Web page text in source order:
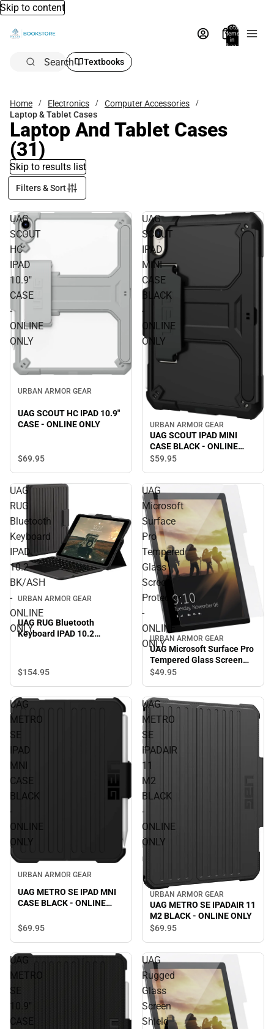
Skip to content
Total
items
in
bag:
Search Textbooks
Home Electronics
Computer Accessories
Laptop & Tablet Cases
Laptop And Tablet Cases
(31)
Skip to results list
Filters & Sort
UAG
SCOUT
HC
IPAD
10.9"
CASE
-
ONLINE
ONLY
URBAN ARMOR GEAR
UAG SCOUT HC IPAD 10.9"
CASE - ONLINE ONLY
$69.95
UAG
SCOUT
IPAD
MINI
CASE
BLACK
-
ONLINE
ONLY
URBAN ARMOR GEAR
UAG SCOUT IPAD MINI
CASE BLACK - ONLINE
ONLY
$59.95
UAG
RUG
Bluetooth
Keyboard
IPAD
10.2
BK/ASH
-
ONLINE
ONLY
URBAN ARMOR GEAR
UAG RUG Bluetooth
Keyboard IPAD 10.2
$154.95
UAG
Microsoft
Surface
Pro
Tempered
Glass
Screen
Protector
-
ONLINE
ONLY
URBAN ARMOR GEAR
UAG Microsoft Surface Pro
Tempered Glass Screen
Protector - ONLINE ONLY
$49.95
UAG
METRO
SE
IPAD
MNI
CASE
BLACK
-
ONLINE
ONLY
URBAN ARMOR GEAR
UAG METRO SE IPAD MNI
CASE BLACK - ONLINE
$69.95
UAG
METRO
SE
IPADAIR
11
M2
BLACK
-
ONLINE
ONLY
URBAN ARMOR GEAR
UAG METRO SE IPADAIR 11
M2 BLACK - ONLINE ONLY
$69.95
UAG
METRO
SE
10.9"
CASE
UAG
Rugged
Glass
Screen
Shield